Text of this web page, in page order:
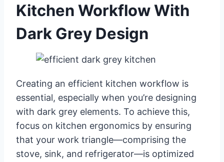
Kitchen Workflow With
Dark Grey Design
Creating an efficient kitchen workflow is
essential, especially when you’re designing
with dark grey elements. To achieve this,
focus on kitchen ergonomics by ensuring
that your work triangle—comprising the
stove, sink, and refrigerator—is optimized